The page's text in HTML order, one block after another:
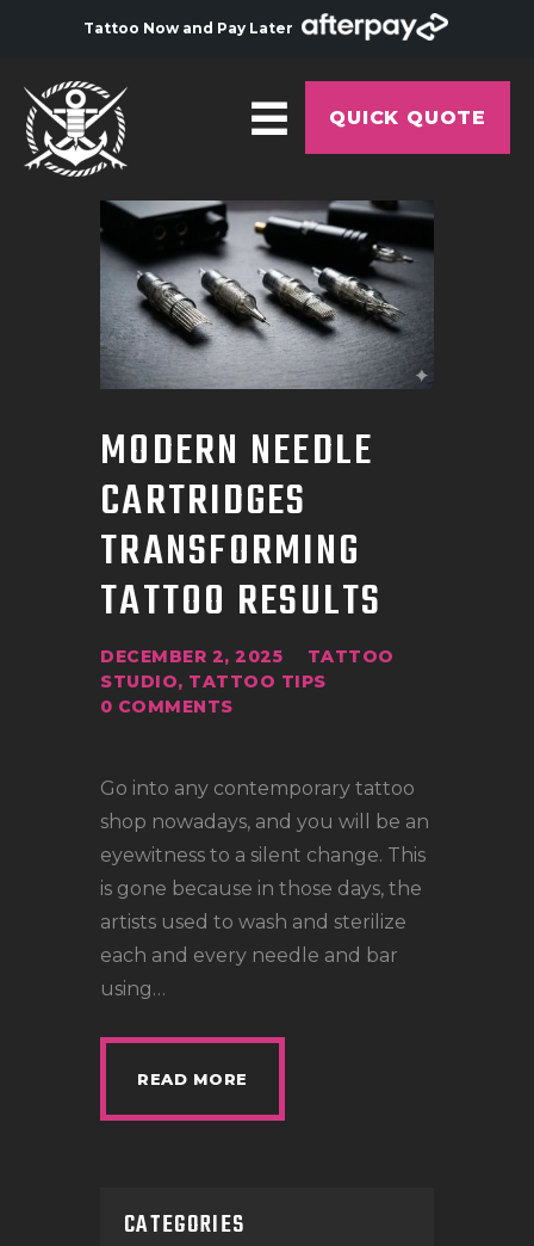
Tattoo Now and Pay Later
QUICK QUOTE
HOME
ABOUT
ARTISTS
GALLERY
TATTOO COURSE
OFFERS
LOCATIONS
CONTACT
MODERN NEEDLE
CARTRIDGES
TRANSFORMING
TATTOO RESULTS
DECEMBER 2, 2025
TATTOO
STUDIO, TATTOO TIPS
0 COMMENTS
Go into any contemporary tattoo
shop nowadays, and you will be an
eyewitness to a silent change. This
is gone because in those days, the
artists used to wash and sterilize
each and every needle and bar
using…
READ MORE
CATEGORIES